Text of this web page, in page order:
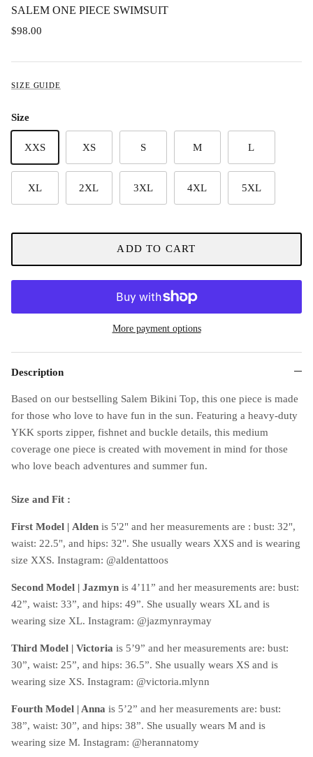
SALEM ONE PIECE SWIMSUIT
$98.00
SIZE GUIDE
Size
XXS XS S M L
XL 2XL 3XL 4XL 5XL
ADD TO CART
More payment options
Description
Based on our bestselling Salem Bikini Top, this one piece is made
for those who love to have fun in the sun. Featuring a heavy-duty
YKK sports zipper, fishnet and buckle details, this medium
coverage one piece is created with movement in mind for those
who love beach adventures and summer fun.
Size and Fit :
First Model | Alden is 5'2" and her measurements are : bust: 32",
waist: 22.5", and hips: 32". She usually wears XXS and is wearing
size XXS. Instagram: @aldentattoos
Second Model | Jazmyn is 4’11” and her measurements are: bust:
42”, waist: 33”, and hips: 49”. She usually wears XL and is
wearing size XL. Instagram: @jazmynraymay
Third Model | Victoria is 5’9” and her measurements are: bust:
30”, waist: 25”, and hips: 36.5”. She usually wears XS and is
wearing size XS. Instagram: @victoria.mlynn
Fourth Model | Anna is 5’2” and her measurements are: bust:
38”, waist: 30”, and hips: 38”. She usually wears M and is
wearing size M. Instagram: @herannatomy